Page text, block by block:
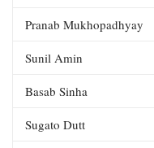
Pranab Mukhopadhyay
Sunil Amin
Basab Sinha
Sugato Dutt